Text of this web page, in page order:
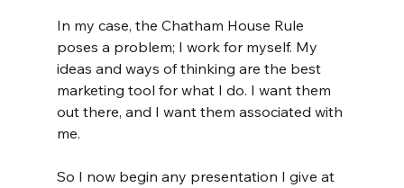
In my case, the Chatham House Rule
poses a problem; I work for myself. My
ideas and ways of thinking are the best
marketing tool for what I do. I want them
out there, and I want them associated with
me.
So I now begin any presentation I give at